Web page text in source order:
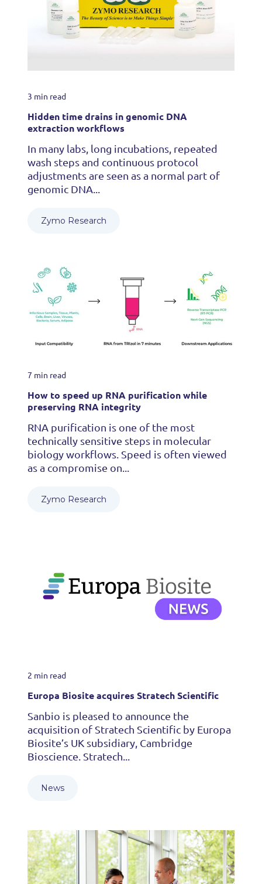
3 min read
Hidden time drains in genomic DNA
extraction workflows
In many labs, long incubations, repeated
wash steps and continuous protocol
adjustments are seen as a normal part of
genomic DNA...
Zymo Research
7 min read
How to speed up RNA purification while
preserving RNA integrity
RNA purification is one of the most
technically sensitive steps in molecular
biology workflows. Speed is often viewed
as a compromise on...
Zymo Research
2 min read
Europa Biosite acquires Stratech Scientific
Sanbio is pleased to announce the
acquisition of Stratech Scientific by Europa
Biosite’s UK subsidiary, Cambridge
Bioscience. Stratech...
News